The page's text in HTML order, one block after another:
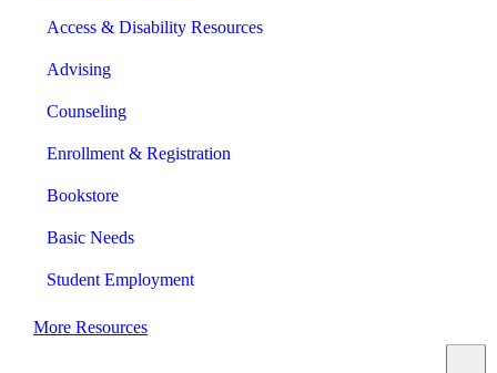
Access & Disability Resources
Advising
Counseling
Enrollment & Registration
Bookstore
Basic Needs
Student Employment
More Resources